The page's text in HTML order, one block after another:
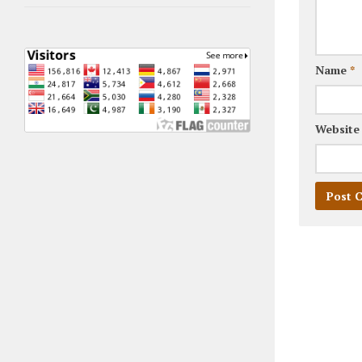
Name *
Website